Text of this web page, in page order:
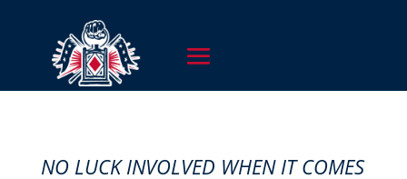
NO LUCK INVOLVED WHEN IT COMES